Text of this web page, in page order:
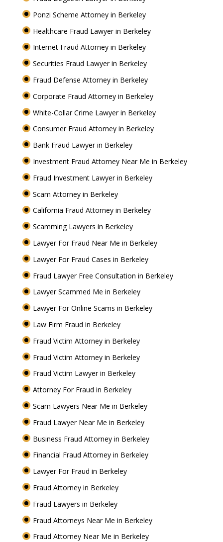
Ponzi Scheme Attorney in Berkeley
Healthcare Fraud Lawyer in Berkeley
Internet Fraud Attorney in Berkeley
Securities Fraud Lawyer in Berkeley
Fraud Defense Attorney in Berkeley
Corporate Fraud Attorney in Berkeley
White-Collar Crime Lawyer in Berkeley
Consumer Fraud Attorney in Berkeley
Bank Fraud Lawyer in Berkeley
Investment Fraud Attorney Near Me in Berkeley
Fraud Investment Lawyer in Berkeley
Scam Attorney in Berkeley
California Fraud Attorney in Berkeley
Scamming Lawyers in Berkeley
Lawyer For Fraud Near Me in Berkeley
Lawyer For Fraud Cases in Berkeley
Fraud Lawyer Free Consultation in Berkeley
Lawyer Scammed Me in Berkeley
Lawyer For Online Scams in Berkeley
Law Firm Fraud in Berkeley
Fraud Victim Attorney in Berkeley
Fraud Victim Attorney in Berkeley
Fraud Victim Lawyer in Berkeley
Attorney For Fraud in Berkeley
Scam Lawyers Near Me in Berkeley
Fraud Lawyer Near Me in Berkeley
Business Fraud Attorney in Berkeley
Financial Fraud Attorney in Berkeley
Lawyer For Fraud in Berkeley
Fraud Attorney in Berkeley
Fraud Lawyers in Berkeley
Fraud Attorneys Near Me in Berkeley
Fraud Attorney Near Me in Berkeley